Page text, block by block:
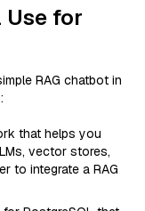
Use for
RAG chatbot in
that helps you
vector stores,
to integrate a RAG